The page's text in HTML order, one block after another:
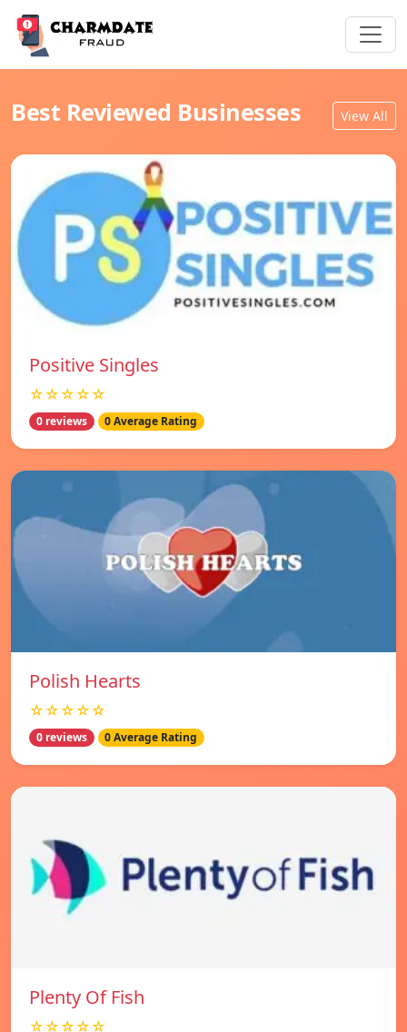
Best Reviewed Businesses View All
Positive Singles
☆☆☆☆☆
0 reviews 0 Average Rating
Polish Hearts
☆☆☆☆☆
0 reviews 0 Average Rating
Plenty Of Fish
☆☆☆☆☆